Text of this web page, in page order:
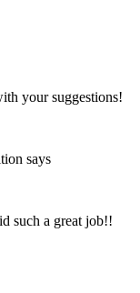
your suggestions!
says
such a great job!!